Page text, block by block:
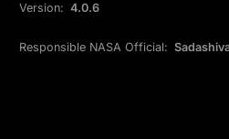
Version: 4.0.6
Responsible NASA Official: